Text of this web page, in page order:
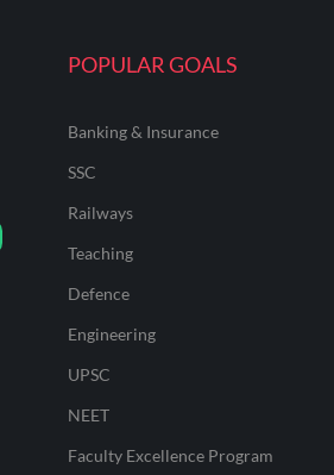
POPULAR GOALS
Banking & Insurance
SSC
Railways
Teaching
Defence
Engineering
UPSC
NEET
Faculty Excellence Program